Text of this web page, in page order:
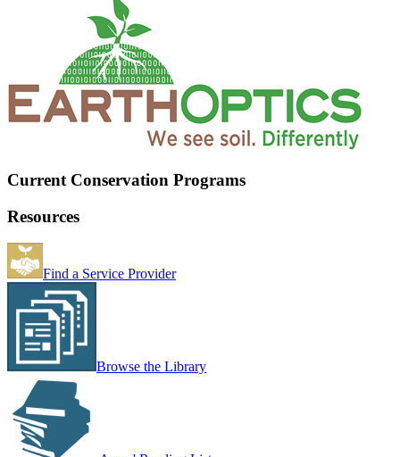
Current Conservation Programs
Resources
Find a Service Provider
Browse the Library